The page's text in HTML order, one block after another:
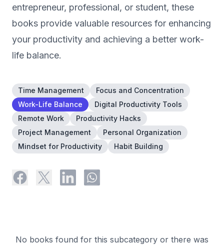
entrepreneur, professional, or student, these
books provide valuable resources for enhancing
your productivity and achieving a better work-
life balance.
Time Management
Focus and Concentration
Work-Life Balance
Digital Productivity Tools
Remote Work
Productivity Hacks
Project Management
Personal Organization
Mindset for Productivity
Habit Building
No books found for this subcategory or there was